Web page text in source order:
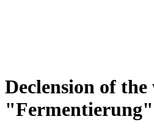
Declension of
"Fermentierung"